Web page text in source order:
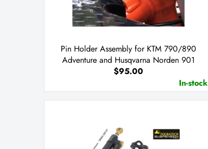
Pin Holder Assembly for KTM 790/890
Adventure and Husqvarna Norden 901
$95.00
In-stock